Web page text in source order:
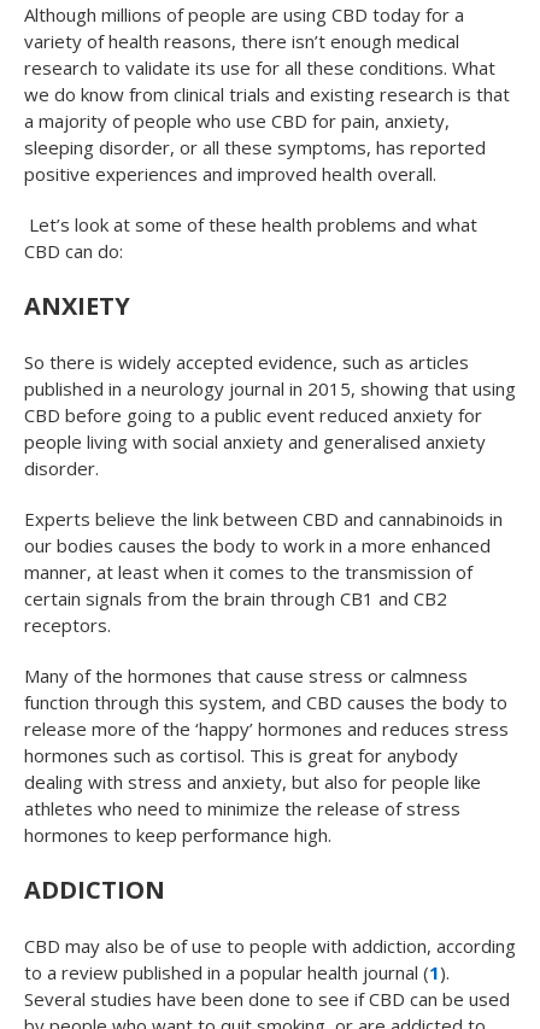
Although millions of people are using CBD today for a
variety of health reasons, there isn’t enough medical
research to validate its use for all these conditions. What
we do know from clinical trials and existing research is that
a majority of people who use CBD for pain, anxiety,
sleeping disorder, or all these symptoms, has reported
positive experiences and improved health overall.
Let’s look at some of these health problems and what
CBD can do:
ANXIETY
So there is widely accepted evidence, such as articles
published in a neurology journal in 2015, showing that using
CBD before going to a public event reduced anxiety for
people living with social anxiety and generalised anxiety
disorder.
Experts believe the link between CBD and cannabinoids in
our bodies causes the body to work in a more enhanced
manner, at least when it comes to the transmission of
certain signals from the brain through CB1 and CB2
receptors.
Many of the hormones that cause stress or calmness
function through this system, and CBD causes the body to
release more of the ‘happy’ hormones and reduces stress
hormones such as cortisol. This is great for anybody
dealing with stress and anxiety, but also for people like
athletes who need to minimize the release of stress
hormones to keep performance high.
ADDICTION
CBD may also be of use to people with addiction, according
to a review published in a popular health journal (1).
Several studies have been done to see if CBD can be used